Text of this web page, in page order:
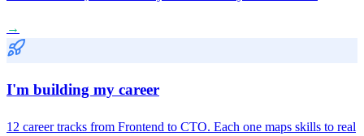
→
I'm building my career
12 career tracks from Frontend to CTO. Each one maps skills to real